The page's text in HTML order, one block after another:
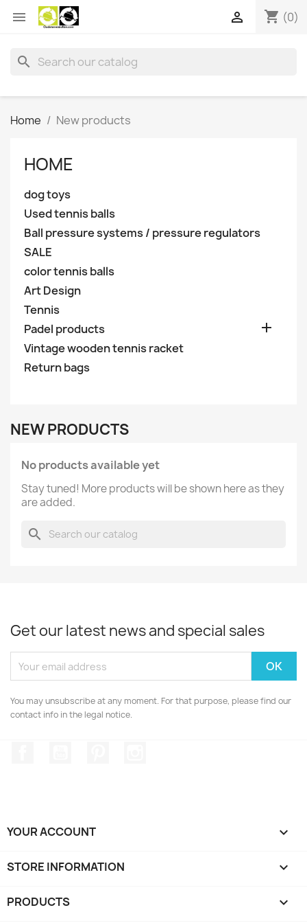
 shopping_cart (0)

search
Home New products
HOME
dog toys
Used tennis balls
Ball pressure systems / pressure regulators
SALE
color tennis balls
Art Design
Tennis
Padel products

Vintage wooden tennis racket
Return bags
NEW PRODUCTS
No products available yet
Stay tuned! More products will be shown here as they
are added.
search
Get our latest news and special sales
You may unsubscribe at any moment. For that purpose, please find our
contact info in the legal notice.
YOUR ACCOUNT 
STORE INFORMATION keyboard_arrow_down
PRODUCTS 